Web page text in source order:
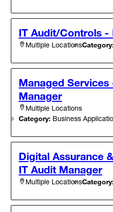
IT Audit/Controls -
Multiple LocationsCategory:
Managed Services
Manager
Multiple Locations
Category: Business
Digital Assurance
IT Audit Manager
Multiple LocationsCategory: